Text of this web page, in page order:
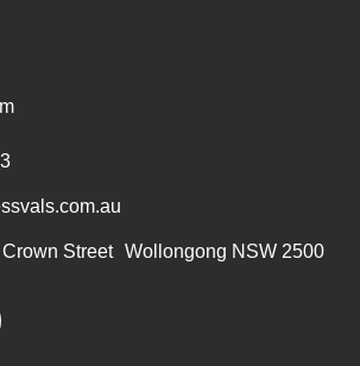
Crown Street Wollongong NSW 2500